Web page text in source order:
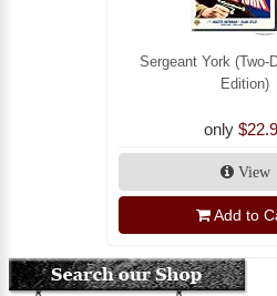
Sergeant York (Two-
Edition)
only
View
Add to